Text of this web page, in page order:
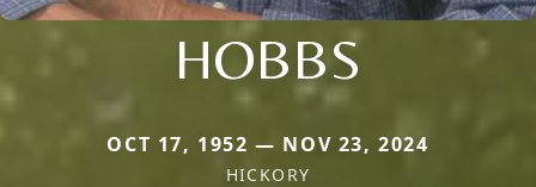
HOBBS
OCT 17, 1952 — NOV 23, 2024
HICKORY